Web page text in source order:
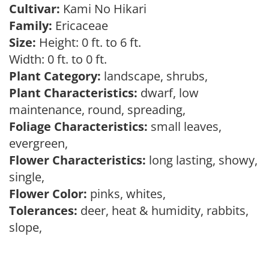
Cultivar: Kami No Hikari
Family: Ericaceae
Size: Height: 0 ft. to 6 ft.
Width: 0 ft. to 0 ft.
Plant Category: landscape, shrubs,
Plant Characteristics: dwarf, low
maintenance, round, spreading,
Foliage Characteristics: small leaves,
evergreen,
Flower Characteristics: long lasting, showy,
single,
Flower Color: pinks, whites,
Tolerances: deer, heat & humidity, rabbits,
slope,